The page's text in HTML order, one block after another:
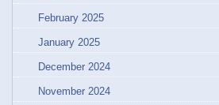
February 2025
January 2025
December 2024
November 2024